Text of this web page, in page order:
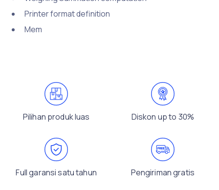
Printer format definition
Mem
Pilihan produk luas Diskon up to 30%
Full garansi satu tahun Pengiriman gratis